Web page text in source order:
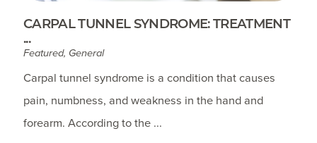
CARPAL TUNNEL SYNDROME: TREATMENT
...
Featured, General
Carpal tunnel syndrome is a condition that causes
pain, numbness, and weakness in the hand and
forearm. According to the ...